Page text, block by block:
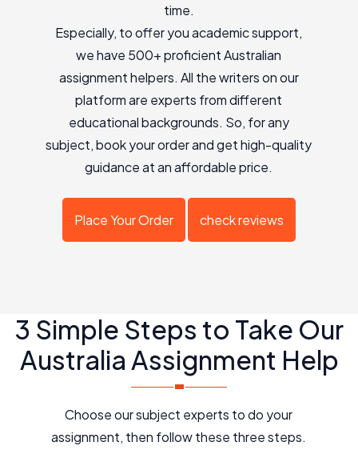
time.
Especially, to offer you academic support,
we have 500+ proficient Australian
assignment helpers. All the writers on our
platform are experts from different
educational backgrounds. So, for any
subject, book your order and get high-quality
guidance at an affordable price.
Place Your Order check reviews
3 Simple Steps to Take Our
Australia Assignment Help
Choose our subject experts to do your
assignment, then follow these three steps.